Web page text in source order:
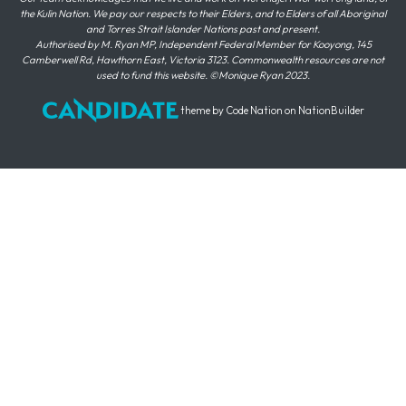
the Kulin Nation. We pay our respects to their Elders, and to Elders of all Aboriginal
and Torres Strait Islander Nations past and present.
Authorised by M. Ryan MP, Independent Federal Member for Kooyong, 145
Camberwell Rd, Hawthorn East, Victoria 3123. Commonwealth resources are not
used to fund this website. ©Monique Ryan 2023.
theme by Code Nation on NationBuilder